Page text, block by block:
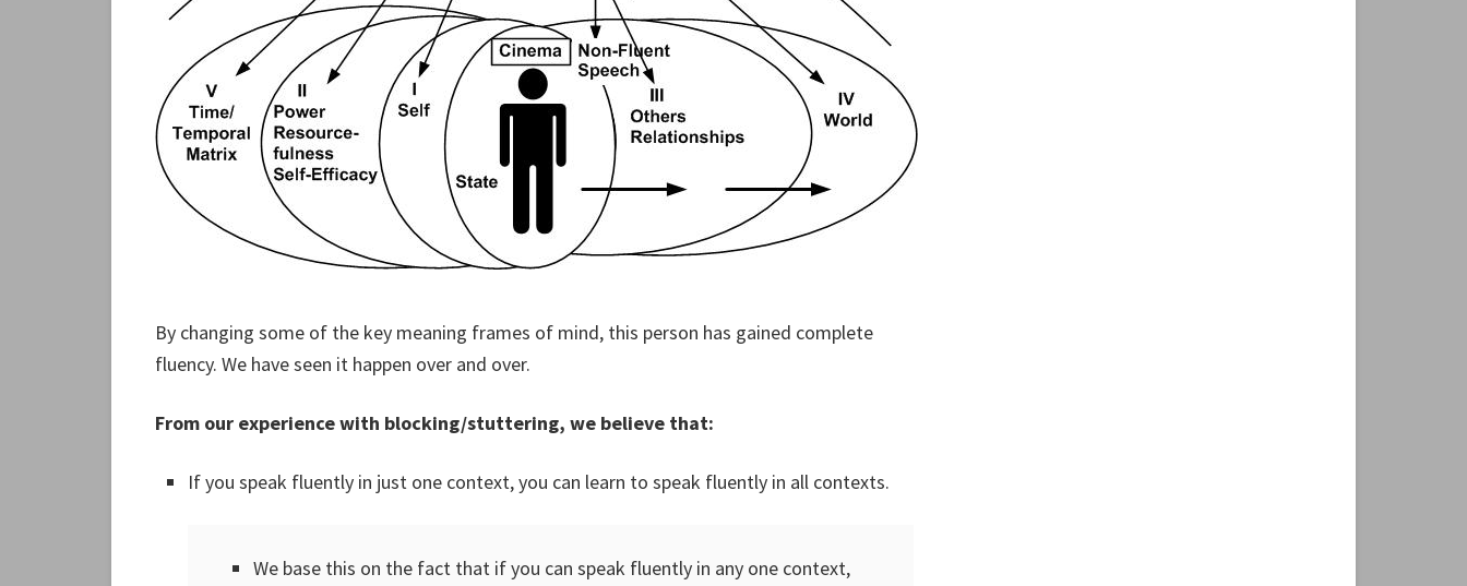
By changing some of the key meaning frames of mind, this person has gained complete
fluency. We have seen it happen over and over.
From our experience with blocking/stuttering, we believe that:
If you speak fluently in just one context, you can learn to speak fluently in all contexts.
We base this on the fact that if you can speak fluently in any one context,